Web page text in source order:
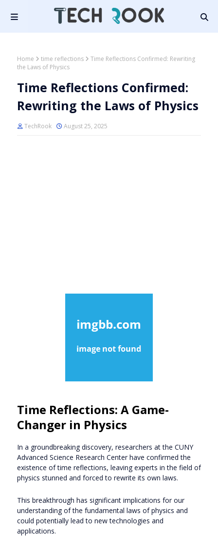
Home time reflections
Time Reflections Confirmed: Rewriting
the Laws of Physics
Time Reflections Confirmed:
Rewriting the Laws of Physics
TechRook August 25, 2025
Time Reflections: A Game-
Changer in Physics
In a groundbreaking discovery, researchers at the CUNY
Advanced Science Research Center have confirmed the
existence of time reflections, leaving experts in the field of
physics stunned and forced to rewrite its own laws.
This breakthrough has significant implications for our
understanding of the fundamental laws of physics and
could potentially lead to new technologies and
applications.